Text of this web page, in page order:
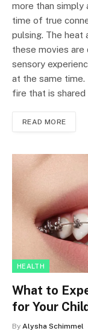
more than simply
time of true
pulsing. The heat
these movies are
sensory
at the same
fire that is
READ MORE
HEALTH
What to
for Your Child
By Alysha Schimmel